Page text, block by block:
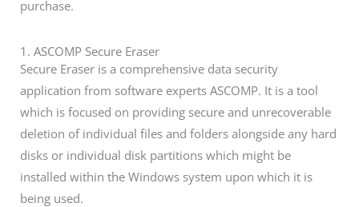
purchase.
1. ASCOMP Secure Eraser
Secure Eraser is a comprehensive data security
application from software experts ASCOMP. It is a tool
which is focused on providing secure and unrecoverable
deletion of individual files and folders alongside any hard
disks or individual disk partitions which might be
installed within the Windows system upon which it is
being used.